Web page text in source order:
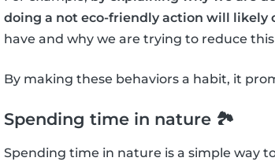
doing a not eco-friendly action will likely
have and why we are trying to reduce
By making these behaviors a habit, it
Spending time in nature 🏞
Spending time in nature is a simple way